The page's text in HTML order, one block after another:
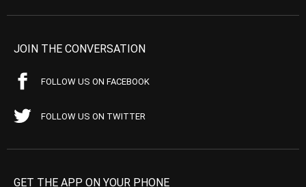
JOIN THE CONVERSATION
FOLLOW US ON FACEBOOK
FOLLOW US ON TWITTER
GET THE APP ON YOUR PHONE